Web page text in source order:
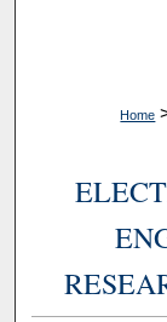
Home